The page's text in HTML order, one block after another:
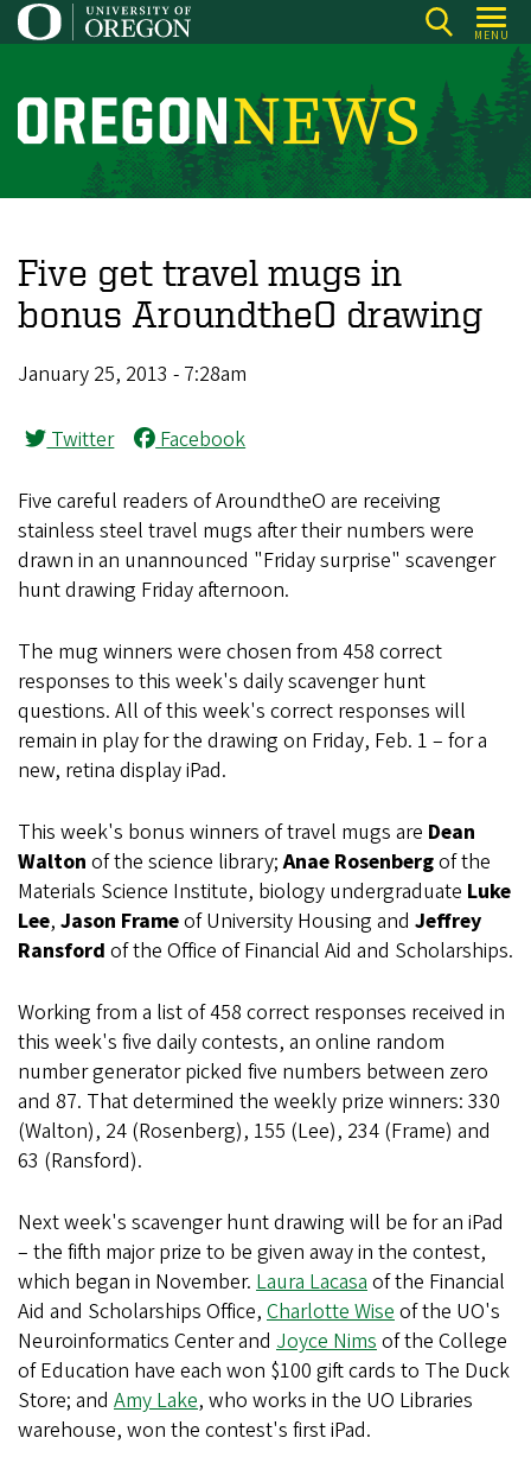
Skip
to
content
MENU
O
r
o
n
N
e
s
Five get travel mugs in
bonus AroundtheO drawing
January 25, 2013 - 7:28am
Twitter Facebook
Five careful readers of AroundtheO are receiving
stainless steel travel mugs after their numbers were
drawn in an unannounced "Friday surprise" scavenger
hunt drawing Friday afternoon.
The mug winners were chosen from 458 correct
responses to this week's daily scavenger hunt
questions. All of this week's correct responses will
remain in play for the drawing on Friday, Feb. 1 – for a
new, retina display iPad.
This week's bonus winners of travel mugs are Dean
Walton of the science library;Anae Rosenbergof the
Materials Science Institute, biology undergraduate Luke
Lee, Jason Frameof University Housing and Jeffrey
Ransford of the Office of Financial Aid and Scholarships.
Working from a list of 458 correct responses received in
this week's five daily contests, an online random
number generator picked five numbers between zero
and 87. That determined the weekly prize winners: 330
(Walton), 24 (Rosenberg), 155 (Lee), 234 (Frame) and
63 (Ransford).
Next week's scavenger hunt drawing will be for an iPad
– the fifth major prize to be given away in the contest,
which began in November. Laura Lacasaof the Financial
Aid and Scholarships Office, Charlotte Wiseof the UO's
Neuroinformatics Center and Joyce Nimsof the College
of Education have each won $100 gift cards to The Duck
Store; and Amy Lake, who works in the UO Libraries
warehouse, won the contest's first iPad.